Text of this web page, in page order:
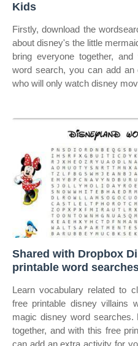
Kids
Firstly, download the
about disney's the little
bring everyone together,
word search, you can add
who will only watch disney
Shared with Dropbox
printable word
Learn vocabulary related to
free printable disney villains
magic disney word
together, and with this free
can add an extra activity for